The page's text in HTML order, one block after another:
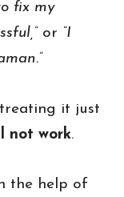
fix my
or
“I
it just
not work.
the help of